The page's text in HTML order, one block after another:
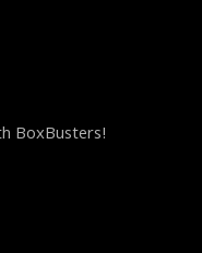
BoxBusters!